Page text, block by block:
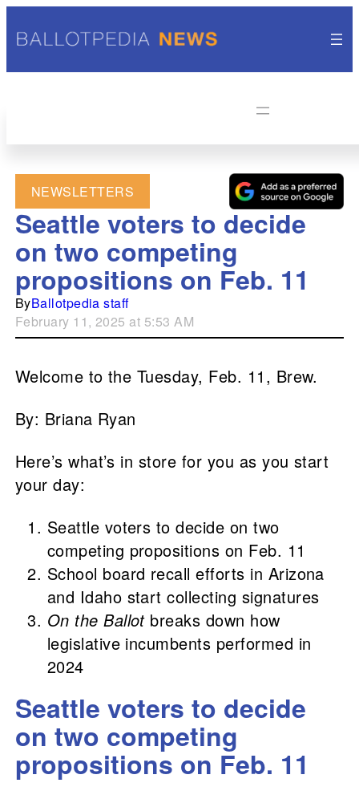
NEWSLETTERS
Seattle voters to decide
on two competing
propositions on Feb. 11
ByBallotpedia staff
February 11, 2025 at 5:53 AM
Welcome to the Tuesday, Feb. 11, Brew.
By: Briana Ryan
Here’s what’s in store for you as you start
your day:
Seattle voters to decide on two
competing propositions on Feb. 11
School board recall efforts in Arizona
and Idaho start collecting signatures
On the Ballotbreaks down how
legislative incumbents performed in
2024
Seattle voters to decide
on two competing
propositions on Feb. 11